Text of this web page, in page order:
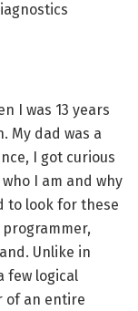
I was 13 years
My dad was a
I got curious
I am and why
to look for these
Unlike in
few logical
of an entire